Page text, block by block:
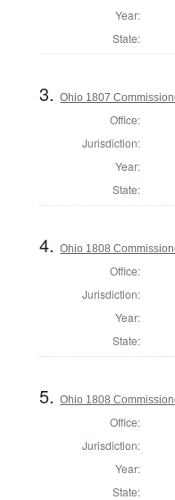
Year:
State:
3.Ohio 1807
Office:
Jurisdiction:
Year:
State:
4.Ohio 1808
Office:
Jurisdiction:
Year:
State:
5.Ohio 1808
Office:
Jurisdiction:
Year:
State: